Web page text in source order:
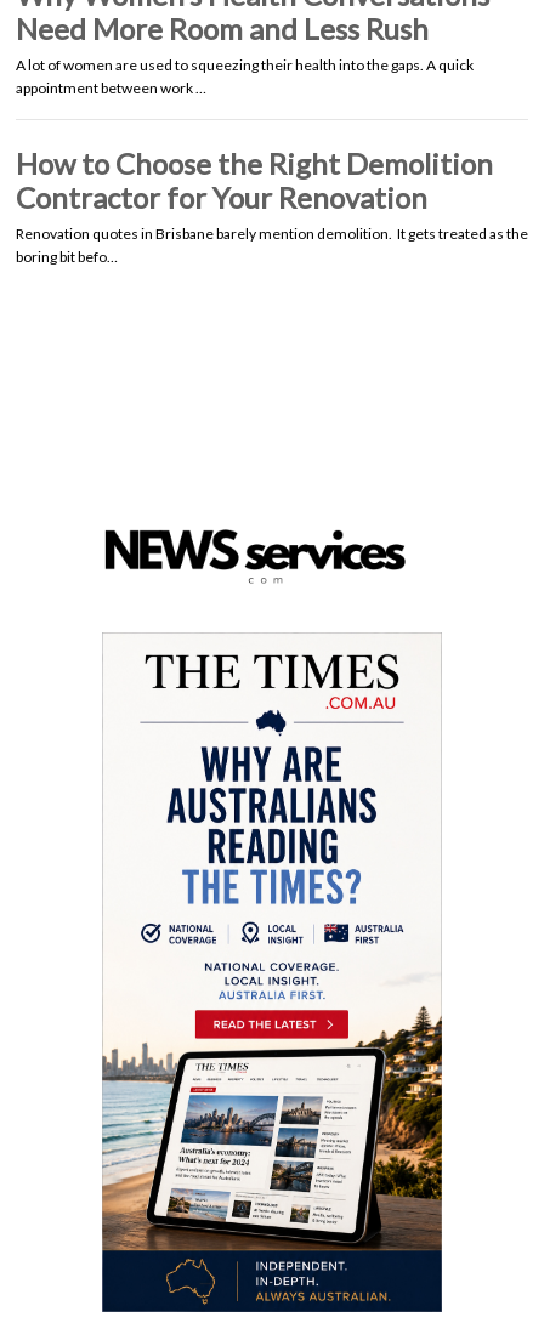
Need More Room and Less Rush
A lot of women are used to squeezing their health into the gaps. A quick
appointment between work …
How to Choose the Right Demolition
Contractor for Your Renovation
Renovation quotes in Brisbane barely mention demolition. It gets treated as the
boring bit befo…